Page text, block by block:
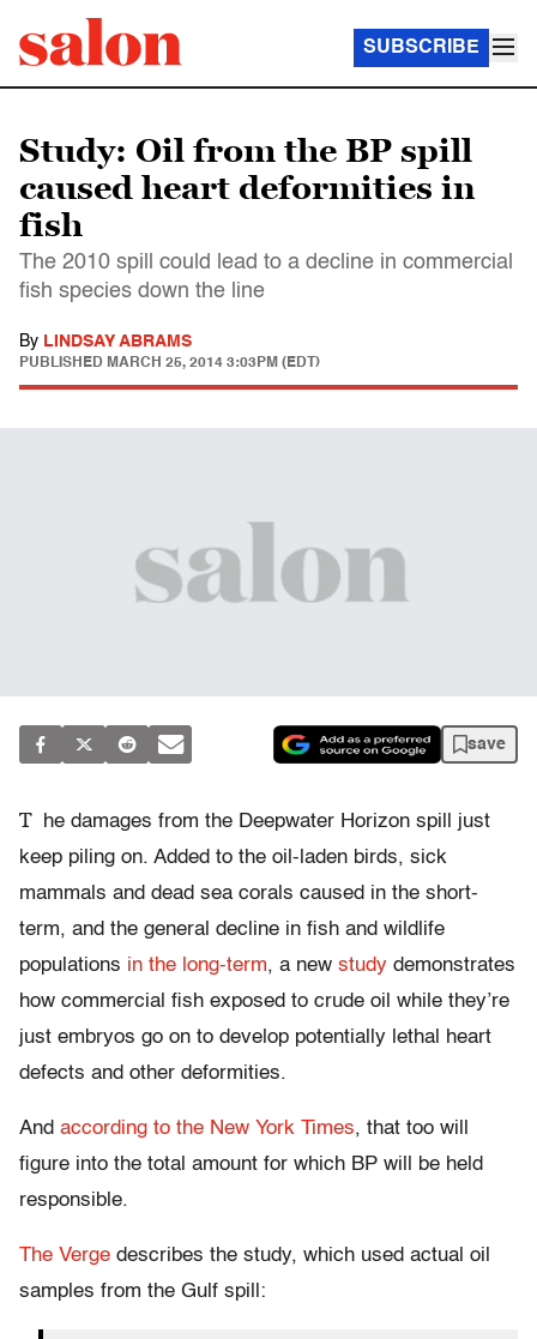
SUBSCRIBE
Study: Oil from the BP spill
caused heart deformities in
fish
The 2010 spill could lead to a decline in commercial
fish species down the line
By LINDSAY ABRAMS
PUBLISHED MARCH 25, 2014 3:03PM (EDT)
save
T
he damages from the Deepwater Horizon spill just
keep piling on. Added to the oil-laden birds, sick
mammals and dead sea corals caused in the short-
term, and the general decline in fish and wildlife
populations in the long-term, a new study demonstrates
how commercial fish exposed to crude oil while they’re
just embryos go on to develop potentially lethal heart
defects and other deformities.
And according to the New York Times, that too will
figure into the total amount for which BP will be held
responsible.
The Verge describes the study, which used actual oil
samples from the Gulf spill: